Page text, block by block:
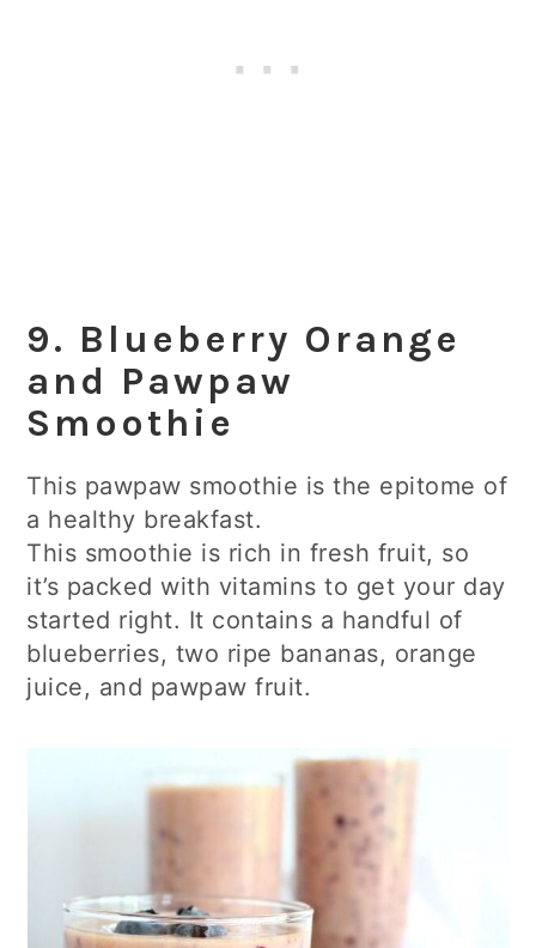
9. Blueberry Orange
and Pawpaw
Smoothie
This pawpaw smoothie is the epitome of
a healthy breakfast.
This smoothie is rich in fresh fruit, so
it’s packed with vitamins to get your day
started right. It contains a handful of
blueberries, two ripe bananas, orange
juice, and pawpaw fruit.